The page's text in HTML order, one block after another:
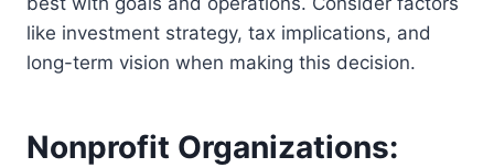
like investment strategy, tax implications, and
long-term vision when making this decision.
Nonprofit Organizations: